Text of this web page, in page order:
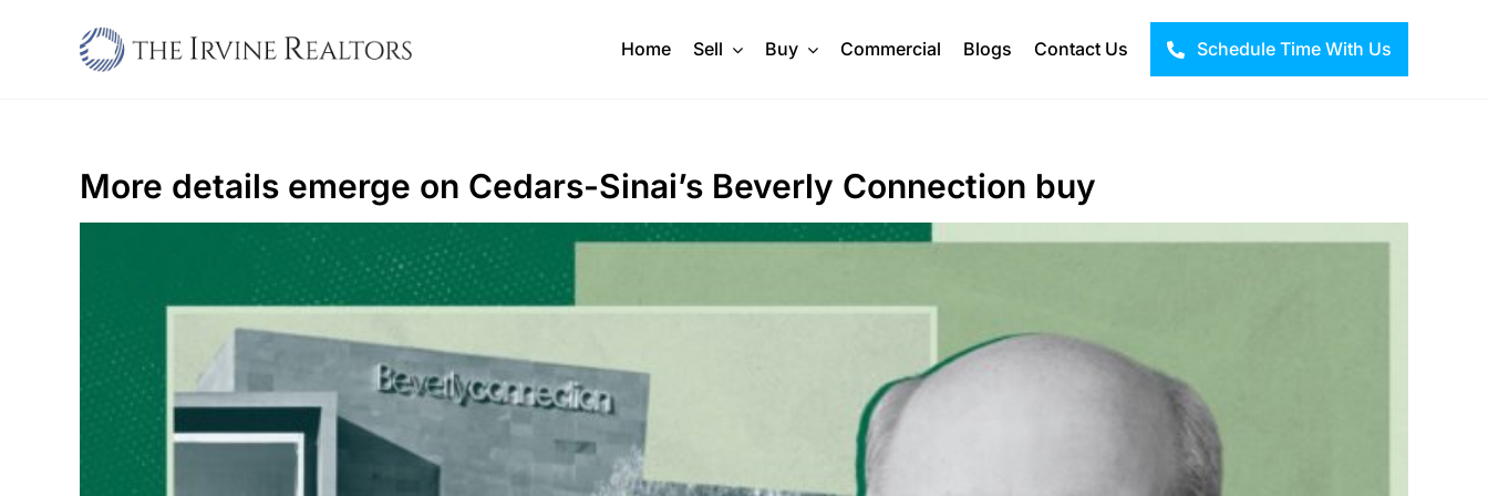
Home Sell Buy Commercial Blogs Contact Us Schedule Time With Us
More details emerge on Cedars-Sinai’s Beverly Connection buy